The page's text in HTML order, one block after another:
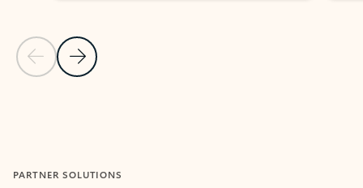
Previous Slide
Next Slide
PARTNER SOLUTIONS